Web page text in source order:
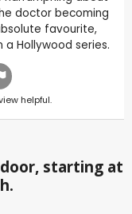
doctor becoming
favourite,
Hollywood series.
helpful.
starting at